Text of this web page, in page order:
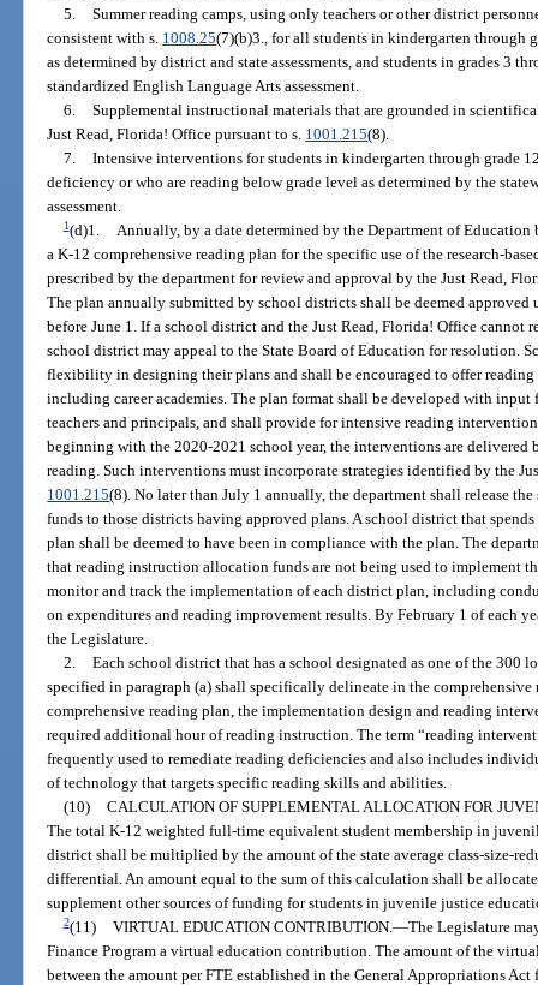
5. Summer reading camps, using only teachers or other district
consistent with s. 1008.25(7)(b)3., for all students in kindergarten through
as determined by district and state assessments, and students in grades 3
standardized English Language Arts assessment.
6. Supplemental instructional materials that are grounded in
Just Read, Florida! Office pursuant to s. 1001.215(8).
7. Intensive interventions for students in kindergarten through grade
deficiency or who are reading below grade level as determined by the
assessment.
1(d)1.
Annually, by a date determined by the Department of
a K-12 comprehensive reading plan for the specific use of the research-
prescribed by the department for review and approval by the Just Read,
The plan annually submitted by school districts shall be deemed approved
before June 1. If a school district and the Just Read, Florida! Office cannot
school district may appeal to the State Board of Education for resolution.
flexibility in designing their plans and shall be encouraged to offer
including career academies. The plan format shall be developed with
teachers and principals, and shall provide for intensive reading
beginning with the 2020-2021 school year, the interventions are delivered
reading. Such interventions must incorporate strategies identified by the
1001.215(8). No later than July 1 annually, the department shall release
funds to those districts having approved plans. A school district that
plan shall be deemed to have been in compliance with the plan. The
that reading instruction allocation funds are not being used to implement
monitor and track the implementation of each district plan, including
on expenditures and reading improvement results. By February 1 of each
the Legislature.
2. Each school district that has a school designated as one of the 300
specified in paragraph (a) shall specifically delineate in the
comprehensive reading plan, the implementation design and reading
required additional hour of reading instruction. The term “reading
frequently used to remediate reading deficiencies and also includes
of technology that targets specific reading skills and abilities.
(10) CALCULATION OF SUPPLEMENTAL ALLOCATION FOR
The total K-12 weighted full-time equivalent student membership in
district shall be multiplied by the amount of the state average class-size-
differential. An amount equal to the sum of this calculation shall be
supplement other sources of funding for students in juvenile justice
2(11) VIRTUAL EDUCATION CONTRIBUTION. —The Legislature
Finance Program a virtual education contribution. The amount of the
between the amount per FTE established in the General Appropriations